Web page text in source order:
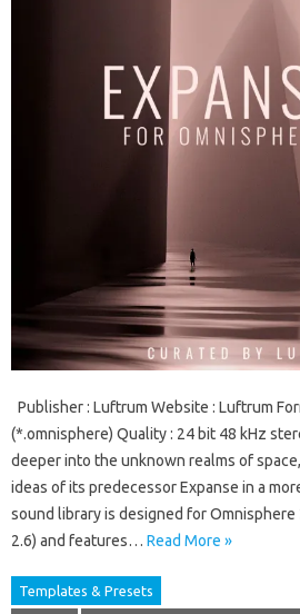
Publisher : Luftrum Website : Luftrum
(*.omnisphere) Quality : 24 bit 48 kHz
deeper into the unknown realms of
ideas of its predecessor Expanse in a
sound library is designed for
2.6) and features… Read More »
Templates & Presets